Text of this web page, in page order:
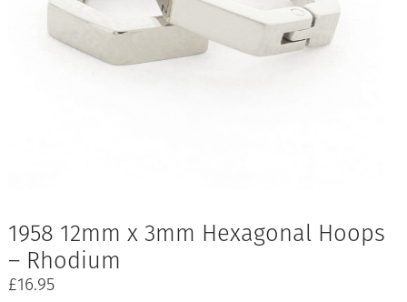
1958 12mm x 3mm Hexagonal Hoops
– Rhodium
£16.95